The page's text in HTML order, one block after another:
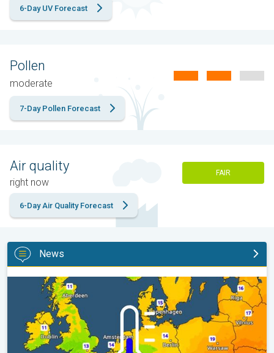
6-Day UV Forecast
Pollen
moderate
7-Day Pollen Forecast
Air quality
right now
FAIR
6-Day Air Quality Forecast
News
Cooler nights on the horizon. For parts of Europe. . .